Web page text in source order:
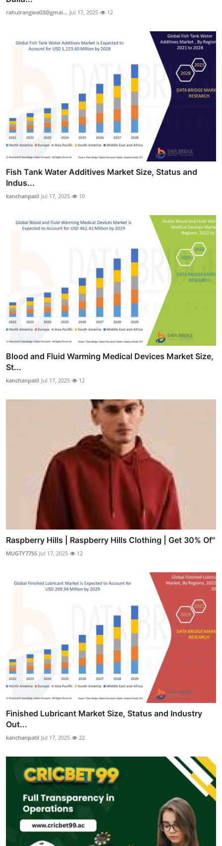
rahulrangwa03@gmai... Jul 17, 2025 12
Fish Tank Water Additives Market Size, Status and
Indus...
kanchanpatil Jul 17, 2025 10
Blood and Fluid Warming Medical Devices Market Size,
St...
kanchanpatil Jul 17, 2025 12
Raspberry Hills | Raspberry Hills Clothing | Get 30% Of"
MUGTY77SS Jul 17, 2025 12
Finished Lubricant Market Size, Status and Industry
Out...
kanchanpatil Jul 17, 2025 22